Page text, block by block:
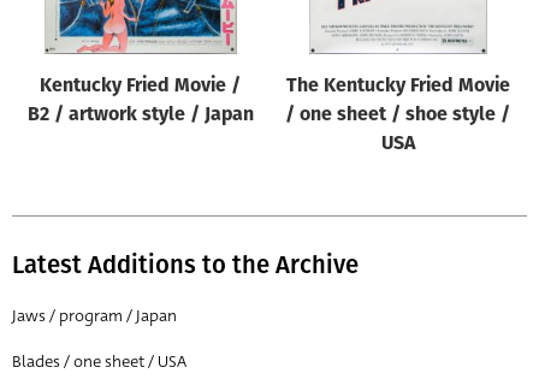
Designer
All
Year of poster
All
Kentucky Fried Movie /
B2 / artwork style / Japan
The Kentucky Fried Movie
/ one sheet / shoe style /
USA
Latest Additions to the Archive
Jaws / program / Japan
Blades / one sheet / USA